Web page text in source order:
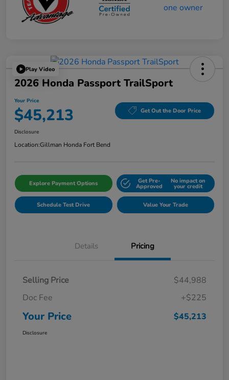
Play Video
2026 Honda Passport TrailSport
Your Price
$45,213 Get Out the Door Price
Disclosure
Location:Gillman Honda Fort Bend
Explore Payment Options Get Pre-
Approved
No impact on
your credit
Schedule Test Drive Value Your Trade
Details Pricing
Selling Price
$44,988
Doc Fee
+$225
Your Price $45,213
Disclosure